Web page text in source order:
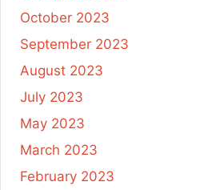
October 2023
September 2023
August 2023
July 2023
May 2023
March 2023
February 2023